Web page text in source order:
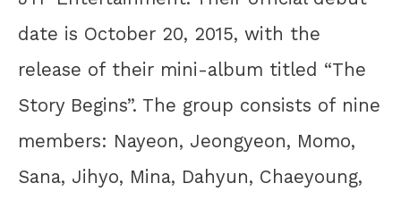
date is October 20, 2015, with the
release of their mini-album titled “The
Story Begins”. The group consists of nine
members: Nayeon, Jeongyeon, Momo,
Sana, Jihyo, Mina, Dahyun, Chaeyoung,